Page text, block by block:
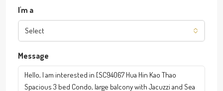
I'm a
Select
Message